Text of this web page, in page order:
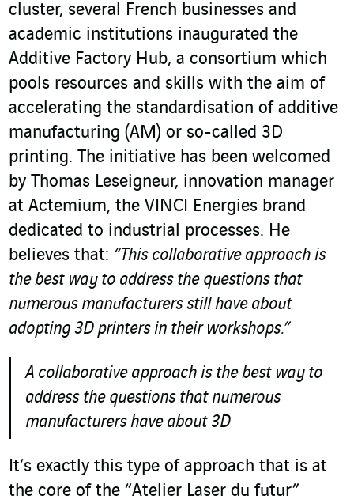
cluster, several French businesses and
academic institutions inaugurated the
Additive Factory Hub, a consortium which
pools resources and skills with the aim of
accelerating the standardisation of additive
manufacturing (AM) or so-called 3D
printing. The initiative has been welcomed
by Thomas Leseigneur, innovation manager
at Actemium, the VINCI Energies brand
dedicated to industrial processes. He
believes that: “This collaborative approach is
the best way to address the questions that
numerous manufacturers still have about
adopting 3D printers in their workshops.”
A collaborative approach is the best way to
address the questions that numerous
manufacturers have about 3D
It’s exactly this type of approach that is at
the core of the “Atelier Laser du futur”